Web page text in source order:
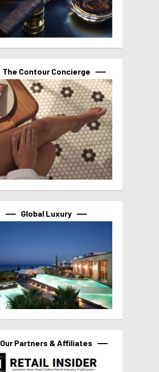
The Contour Concierge
Global Luxury
Our Partners & Affiliates